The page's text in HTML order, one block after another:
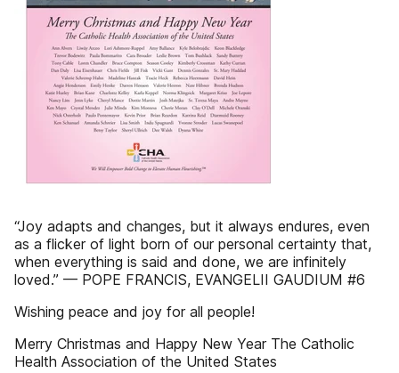
“Joy adapts and changes, but it always endures, even
as a flicker of light born of our personal certainty that,
when everything is said and done, we are infinitely
loved.” — POPE FRANCIS, EVANGELII GAUDIUM #6
Wishing peace and joy for all people!
Merry Christmas and Happy New Year The Catholic
Health Association of the United States